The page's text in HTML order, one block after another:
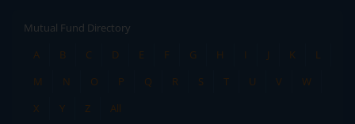
Mutual Fund Directory
A
B C D E F G H I J K
L
M
N O P Q R S T U V
W
X
Y Z All